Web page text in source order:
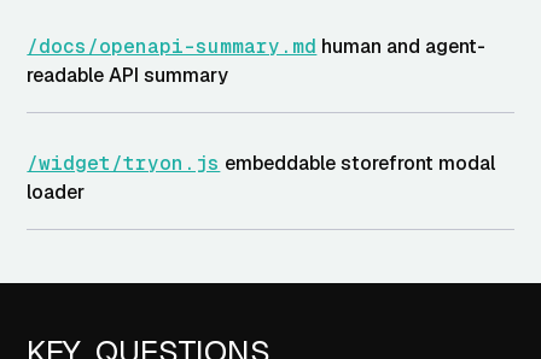
/docs/openapi-summary.md human and agent-
readable API summary
/widget/tryon.js embeddable storefront modal
loader